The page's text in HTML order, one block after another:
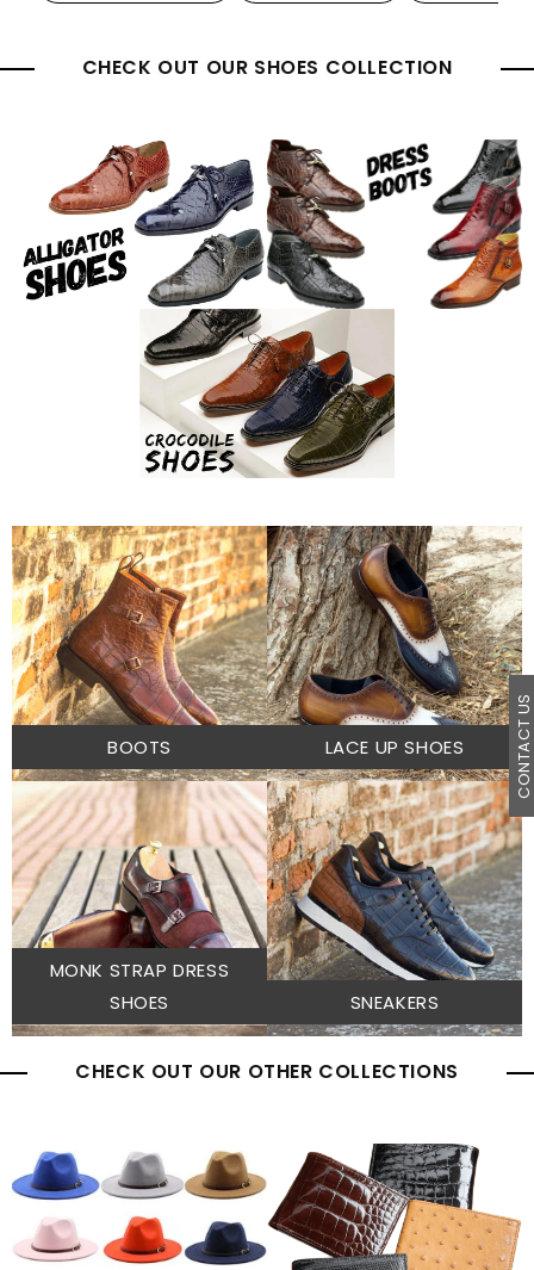
CHECK OUT OUR SHOES COLLECTION
BOOTS LACE UP SHOES
MONK STRAP DRESS
SHOES
SNEAKERS
CHECK OUT OUR OTHER COLLECTIONS
CONTACT US